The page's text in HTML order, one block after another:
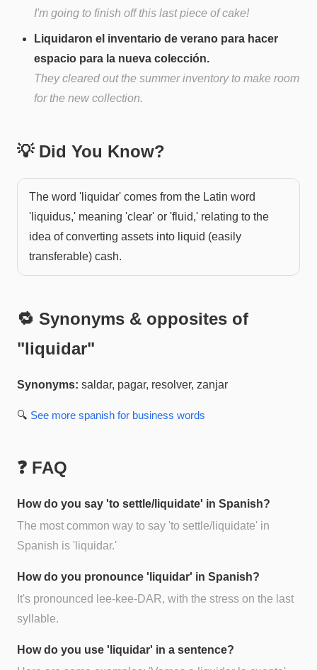
I'm going to finish off this last piece of cake!
Liquidaron el inventario de verano para hacer
espacio para la nueva colección.
They cleared out the summer inventory to make room
for the new collection.
💡 Did You Know?
The word 'liquidar' comes from the Latin word
'liquidus,' meaning 'clear' or 'fluid,' relating to the
idea of converting assets into liquid (easily
transferable) cash.
🔁 Synonyms & opposites of
"liquidar"
Synonyms: saldar, pagar, resolver, zanjar
🔍 See more spanish for business words
❓ FAQ
How do you say 'to settle/liquidate' in Spanish?
The most common way to say 'to settle/liquidate' in
Spanish is 'liquidar.'
How do you pronounce 'liquidar' in Spanish?
It's pronounced lee-kee-DAR, with the stress on the last
syllable.
How do you use 'liquidar' in a sentence?